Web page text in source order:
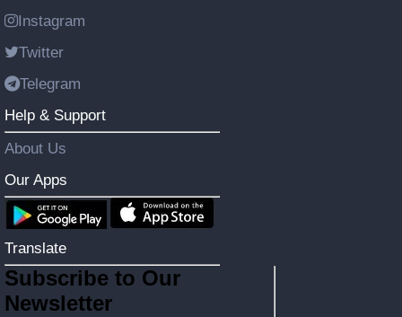
Instagram
Twitter
Telegram
Help & Support
About Us
Our Apps
Translate
Subscribe to Our
Newsletter